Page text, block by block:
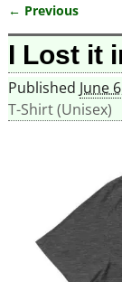
Image
← Previous
I Lost it
Published June
T-Shirt (Unisex)